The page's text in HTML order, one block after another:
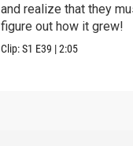
and realize that they
figure out how it grew!
Clip:S1 E39 |2:05